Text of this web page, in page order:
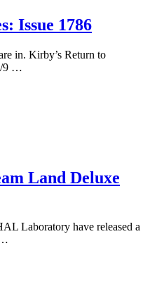
Issue 1786
in. Kirby’s Return to
9 …
Land Deluxe
Laboratory have released a
…